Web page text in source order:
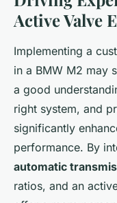
Active Valve
Implementing a
in a BMW M2 may
a good
right system, and
significantly
performance. By
automatic
ratios, and an